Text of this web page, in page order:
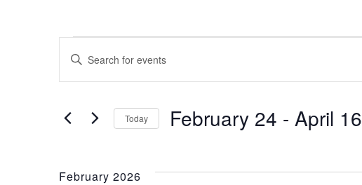
SEARCH
VIEWS
NAVIGATION
Enter
Keyword.
Search
Events
by
Today February 24 - April 16
February 2026